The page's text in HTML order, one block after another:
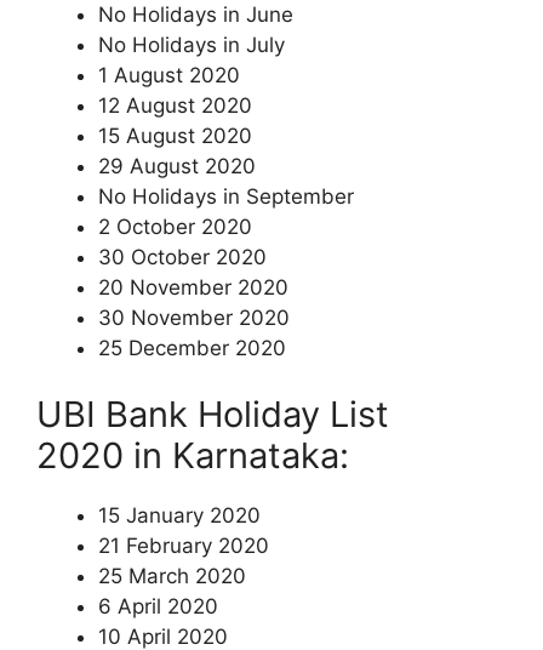
No Holidays in June
No Holidays in July
1 August 2020
12 August 2020
15 August 2020
29 August 2020
No Holidays in September
2 October 2020
30 October 2020
20 November 2020
30 November 2020
25 December 2020
UBI Bank Holiday List
2020 in Karnataka:
15 January 2020
21 February 2020
25 March 2020
6 April 2020
10 April 2020